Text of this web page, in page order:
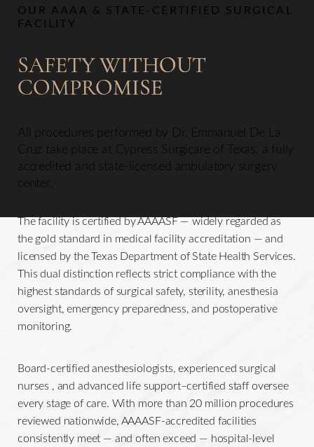
OUR AAAA & STATE-CERTIFIED SURGICAL
FACILITY
SAFETY WITHOUT
COMPROMISE
All procedures performed by Dr. Emmanuel De La
Cruz take place at Cypress Surgicare of Texas, a fully
accredited and state-licensed ambulatory surgery
center.
The facility is certified by AAAASF — widely regarded as
the gold standard in medical facility accreditation — and
licensed by the Texas Department of State Health Services.
This dual distinction reflects strict compliance with the
highest standards of surgical safety, sterility, anesthesia
oversight, emergency preparedness, and postoperative
monitoring.
Board-certified anesthesiologists, experienced surgical
nurses , and advanced life support–certified staff oversee
every stage of care. With more than 20 million procedures
reviewed nationwide, AAAASF-accredited facilities
consistently meet — and often exceed — hospital-level